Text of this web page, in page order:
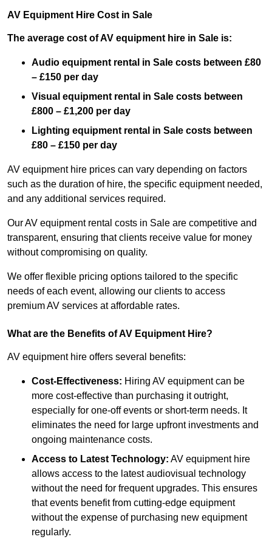
AV Equipment Hire Cost in Sale
The average cost of AV equipment hire in Sale is:
Audio equipment rental in Sale costs between £80
– £150 per day
Visual equipment rental in Sale costs between
£800 – £1,200 per day
Lighting equipment rental in Sale costs between
£80 – £150 per day
AV equipment hire prices can vary depending on factors
such as the duration of hire, the specific equipment needed,
and any additional services required.
Our AV equipment rental costs in Sale are competitive and
transparent, ensuring that clients receive value for money
without compromising on quality.
We offer flexible pricing options tailored to the specific
needs of each event, allowing our clients to access
premium AV services at affordable rates.
What are the Benefits of AV Equipment Hire?
AV equipment hire offers several benefits:
Cost-Effectiveness: Hiring AV equipment can be
more cost-effective than purchasing it outright,
especially for one-off events or short-term needs. It
eliminates the need for large upfront investments and
ongoing maintenance costs.
Access to Latest Technology: AV equipment hire
allows access to the latest audiovisual technology
without the need for frequent upgrades. This ensures
that events benefit from cutting-edge equipment
without the expense of purchasing new equipment
regularly.